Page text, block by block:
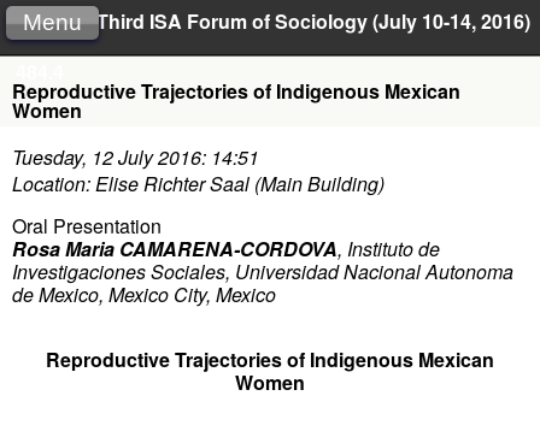
Third ISA Forum of Sociology (July 10-14, 2016)
Menu
Reproductive Trajectories of Indigenous Mexican
Women
Tuesday, 12 July 2016: 14:51
Location: Elise Richter Saal (Main Building)
Oral Presentation
Rosa Maria CAMARENA-CORDOVA, Instituto de
Investigaciones Sociales, Universidad Nacional Autonoma
de Mexico, Mexico City, Mexico
Reproductive Trajectories of Indigenous Mexican
Women